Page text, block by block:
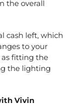
the overall
cash left, which
to your
as fitting the
the lighting
Vivin